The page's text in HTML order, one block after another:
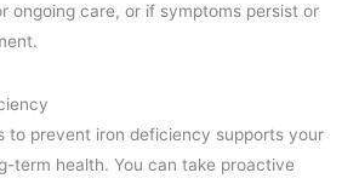
ongoing care, or if symptoms persist or
to prevent iron deficiency supports your
term health. You can take proactive